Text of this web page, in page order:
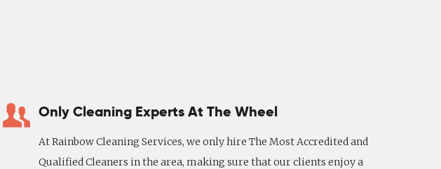
Only Cleaning Experts At The Wheel
At Rainbow Cleaning Services, we only hire The Most Accredited and
Qualified Cleaners in the area, making sure that our clients enjoy a